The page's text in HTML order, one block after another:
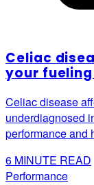
Celiac
your
Celiac disease
underdiagnosed
performance and
6 MINUTE READ
Performance